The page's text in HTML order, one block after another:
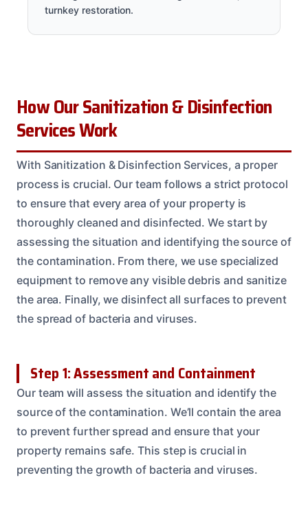
turnkey restoration.
How Our Sanitization & Disinfection
Services Work
With Sanitization & Disinfection Services, a proper
process is crucial. Our team follows a strict protocol
to ensure that every area of your property is
thoroughly cleaned and disinfected. We start by
assessing the situation and identifying the source of
the contamination. From there, we use specialized
equipment to remove any visible debris and sanitize
the area. Finally, we disinfect all surfaces to prevent
the spread of bacteria and viruses.
Step 1: Assessment and Containment
Our team will assess the situation and identify the
source of the contamination. We’ll contain the area
to prevent further spread and ensure that your
property remains safe. This step is crucial in
preventing the growth of bacteria and viruses.